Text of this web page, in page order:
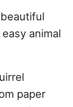
animal
paper